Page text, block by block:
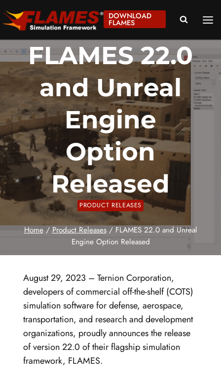
to
content
DOWNLOAD
FLAMES
FLAMES 22.0
and Unreal
Engine
Option
Released
PRODUCT RELEASES
Home / Product Releases / FLAMES 22.0 and Unreal
Engine Option Released
August 29, 2023 – Ternion Corporation,
developers of commercial off-the-shelf (COTS)
simulation software for defense, aerospace,
transportation, and research and development
organizations, proudly announces the release
of version 22.0 of their flagship simulation
framework, FLAMES.